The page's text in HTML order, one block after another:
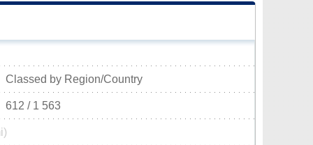
Classed by Region/Country
612 / 1 563